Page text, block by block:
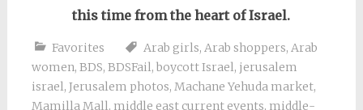
this time from the heart of Israel.
Favorites Arab girls, Arab shoppers, Arab
women, BDS, BDSFail, boycott Israel, jerusalem
israel, Jerusalem photos, Machane Yehuda market,
Mamilla Mall, middle east current events, middle-